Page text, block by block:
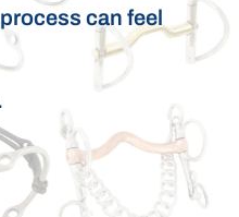
can feel